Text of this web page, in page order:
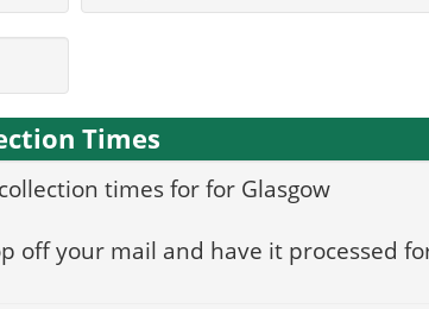
Times
times for for Glasgow
off your mail and have it processed